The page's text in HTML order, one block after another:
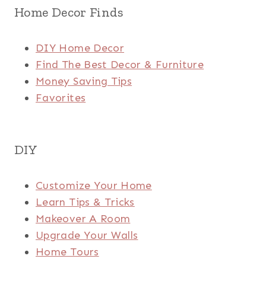
Home Decor Finds
DIY Home Decor
Find The Best Decor & Furniture
Money Saving Tips
Favorites
DIY
Customize Your Home
Learn Tips & Tricks
Makeover A Room
Upgrade Your Walls
Home Tours